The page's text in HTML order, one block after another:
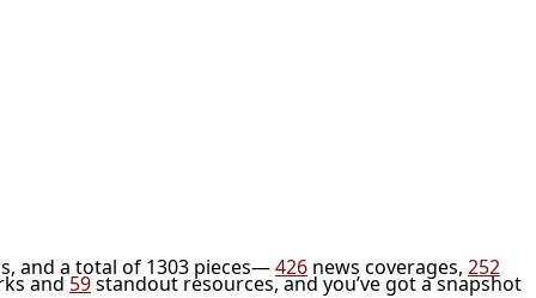
and a total of 1303 pieces—426 news coverages, 252
and 59standout resources, and you’ve got a snapshot